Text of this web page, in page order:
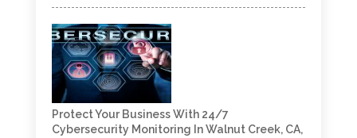
Protect Your Business With 24/7
Cybersecurity Monitoring In Walnut Creek, CA,